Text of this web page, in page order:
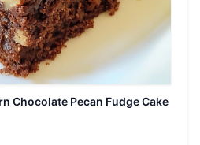
Chocolate Pecan Fudge Cake